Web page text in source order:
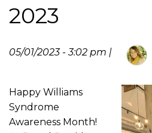
2023
05/01/2023 - 3:02 pm |
Happy Williams
Syndrome
Awareness Month!